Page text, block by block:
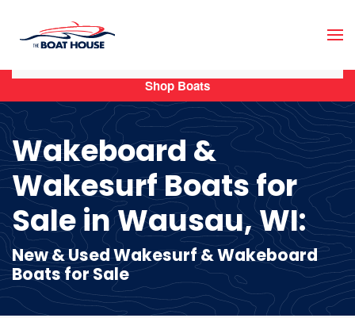
Skip to main content
Wakeboard &
Wakesurf Boats for
Sale in Wausau, WI:
New & Used Wakesurf & Wakeboard
Boats for Sale
Shop Boats